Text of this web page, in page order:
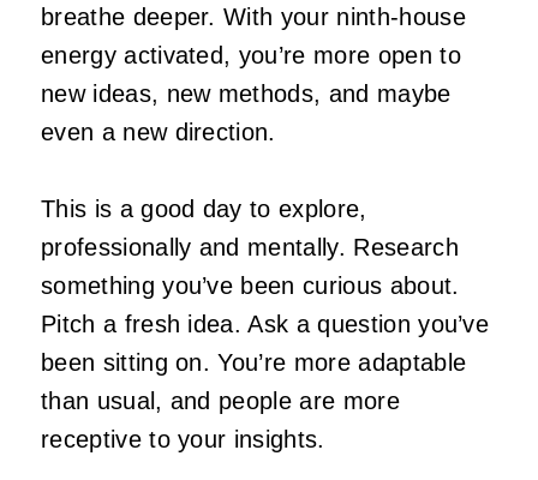
breathe deeper. With your ninth‑house
energy activated, you’re more open to
new ideas, new methods, and maybe
even a new direction.
This is a good day to explore,
professionally and mentally. Research
something you’ve been curious about.
Pitch a fresh idea. Ask a question you’ve
been sitting on. You’re more adaptable
than usual, and people are more
receptive to your insights.